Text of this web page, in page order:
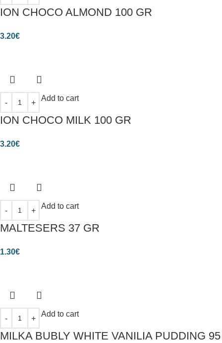
ION CHOCO ALMOND 100 GR
3.20€
Add to cart
ION CHOCO MILK 100 GR
3.20€
Add to cart
MALTESERS 37 GR
1.30€
Add to cart
MILKA BUBLY WHITE VANILIA PUDDING 95